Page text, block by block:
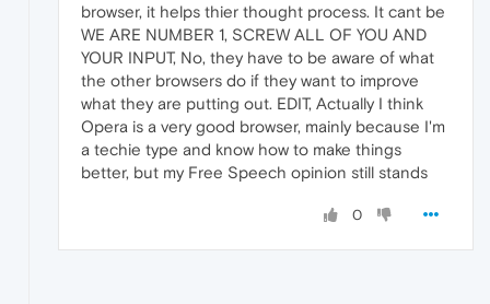
browser, it helps thier thought process. It cant be
WE ARE NUMBER 1, SCREW ALL OF YOU AND
YOUR INPUT, No, they have to be aware of what
the other browsers do if they want to improve
what they are putting out. EDIT, Actually I think
Opera is a very good browser, mainly because I'm
a techie type and know how to make things
better, but my Free Speech opinion still stands
0